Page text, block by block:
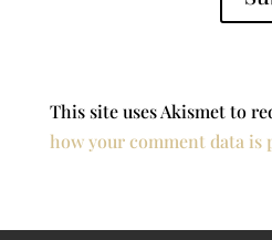
This site uses Akismet to
how your comment data is